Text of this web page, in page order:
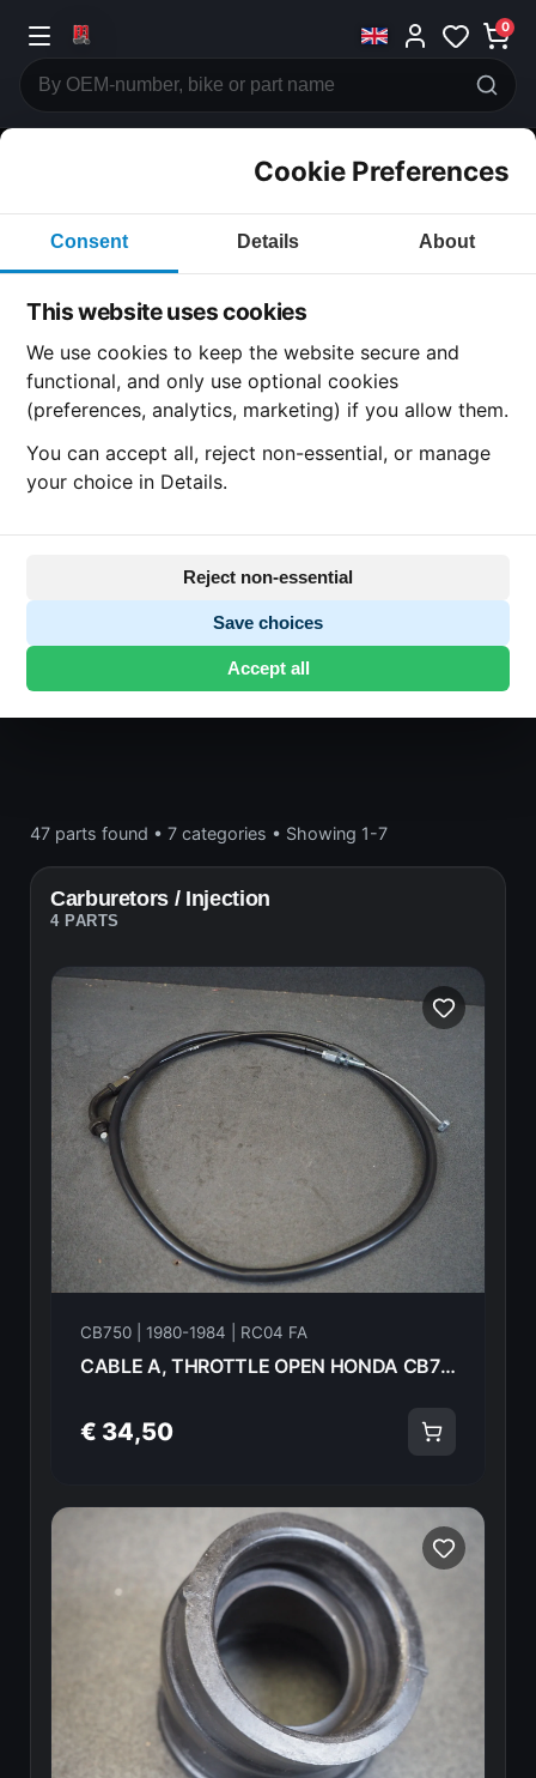
0
Cookie Preferences
Consent Details About
This website uses cookies
We use cookies to keep the website secure and
functional, and only use optional cookies
(preferences, analytics, marketing) if you allow them.
You can accept all, reject non-essential, or manage
your choice in Details.
Reject non-essential
Save choices
Accept all
CATEGORIES
Honda CB750
CATEGORY
SUBCATEGORY
Engine block and drive
Honda CB750· CB750 | 1980-1984 | RC04 FA·
Engine block and drive
47 parts found • 7 categories • Showing 1-7
Carburetors / Injection
4 PARTS
CB750 | 1980-1984 | RC04 FA
CABLE A, THROTTLE OPEN HONDA CB750FA 82 17910-425-405 18587
€ 34,50